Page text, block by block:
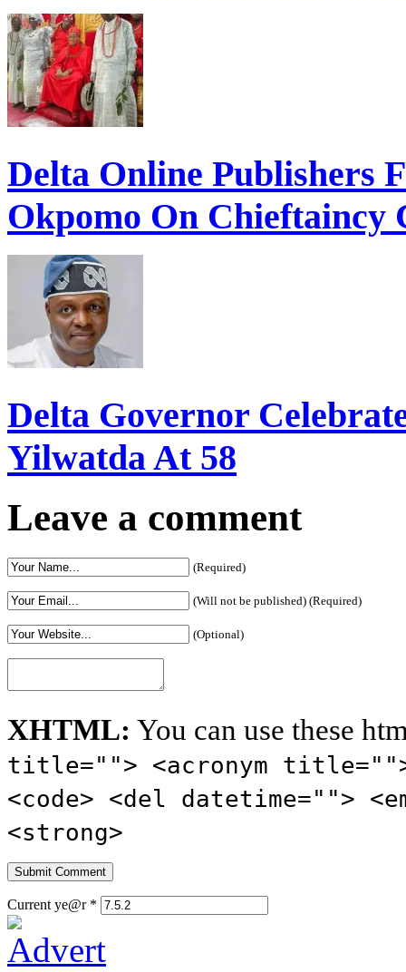
Delta Online Publishers
Okpomo On Chieftaincy
Delta Governor
Yilwatda At 58
Leave a comment
(Required)
(Will not be published) (Required)
(Optional)
XHTML: You can use these
title=""> <acronym
<code> <del datetime="">
<strong>
Current ye@r *